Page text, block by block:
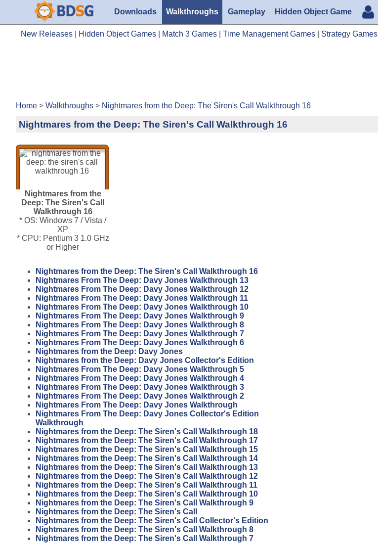
Downloads Walkthroughs Gameplay Hidden Object Game
New Releases Hidden Object Games Match 3 Games Time Management Games Strategy Games
Home > Walkthroughs > Nightmares from the Deep: The Siren's Call Walkthrough 16
Nightmares from the Deep: The Siren's Call Walkthrough 16
Nightmares from the
Deep: The Siren's Call
Walkthrough 16
* OS: Windows 7 / Vista /
XP
* CPU: Pentium 3 1.0 GHz
or Higher
Nightmares from the Deep: The Siren's Call Walkthrough 16
Nightmares From The Deep: Davy Jones Walkthrough 13
Nightmares From The Deep: Davy Jones Walkthrough 12
Nightmares From The Deep: Davy Jones Walkthrough 11
Nightmares From The Deep: Davy Jones Walkthrough 10
Nightmares From The Deep: Davy Jones Walkthrough 9
Nightmares From The Deep: Davy Jones Walkthrough 8
Nightmares From The Deep: Davy Jones Walkthrough 7
Nightmares From The Deep: Davy Jones Walkthrough 6
Nightmares from the Deep: Davy Jones
Nightmares from the Deep: Davy Jones Collector's Edition
Nightmares From The Deep: Davy Jones Walkthrough 5
Nightmares From The Deep: Davy Jones Walkthrough 4
Nightmares From The Deep: Davy Jones Walkthrough 3
Nightmares From The Deep: Davy Jones Walkthrough 2
Nightmares From The Deep: Davy Jones Walkthrough
Nightmares From The Deep: Davy Jones Collector's Edition
Walkthrough
Nightmares from the Deep: The Siren's Call Walkthrough 18
Nightmares from the Deep: The Siren's Call Walkthrough 17
Nightmares from the Deep: The Siren's Call Walkthrough 15
Nightmares from the Deep: The Siren's Call Walkthrough 14
Nightmares from the Deep: The Siren's Call Walkthrough 13
Nightmares from the Deep: The Siren's Call Walkthrough 12
Nightmares from the Deep: The Siren's Call Walkthrough 11
Nightmares from the Deep: The Siren's Call Walkthrough 10
Nightmares from the Deep: The Siren's Call Walkthrough 9
Nightmares from the Deep: The Siren's Call
Nightmares from the Deep: The Siren's Call Collector's Edition
Nightmares from the Deep: The Siren's Call Walkthrough 8
Nightmares from the Deep: The Siren's Call Walkthrough 7